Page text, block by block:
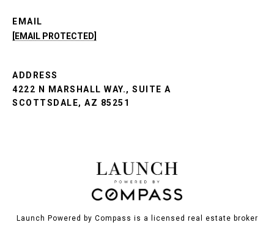
EMAIL
[EMAIL PROTECTED]
ADDRESS
4222 N MARSHALL WAY., SUITE A
SCOTTSDALE, AZ 85251
Launch Powered by Compass is a licensed real estate broker